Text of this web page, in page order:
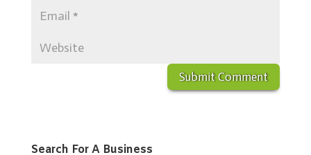
Search For A Business